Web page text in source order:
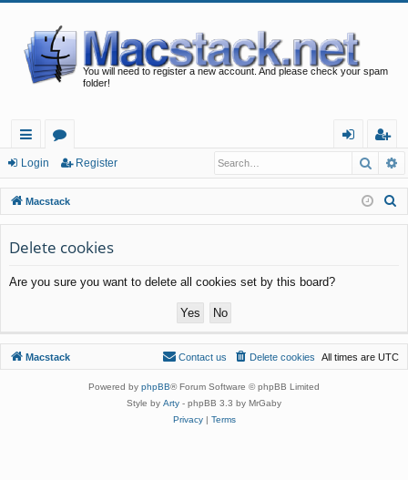
You will need to register a new account. And please check your spam
folder!
ui
ck
lin
ks
or
u
m
s
in
eg
ist
er
Login Register
Macstack
Delete cookies
Are you sure you want to delete all cookies set by this board?
Macstack All times are UTC
Delete cookies
Contact us
Powered by phpBB® Forum Software © phpBB Limited
Style by Arty - phpBB 3.3 by MrGaby
Privacy| Terms